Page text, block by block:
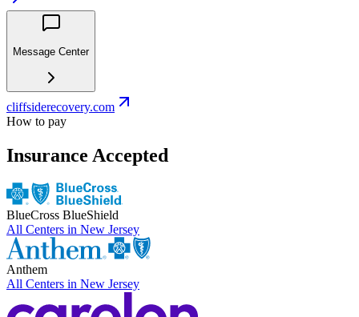
Message Center
cliffsiderecovery.com
How to pay
Insurance Accepted
BlueCross BlueShield
All Centers in New Jersey
Anthem
All Centers in New Jersey